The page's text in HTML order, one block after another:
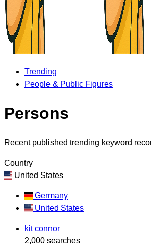
Trending
People & Public Figures
Persons
Recent published trending keyword
Country
United States
Germany
United States
kit connor
2,000 searches